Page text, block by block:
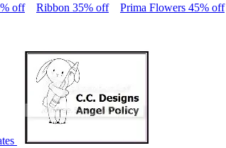
off
Ribbon 35% off Prima Flowers 45% off